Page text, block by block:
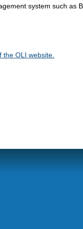
system such as
OLI website.